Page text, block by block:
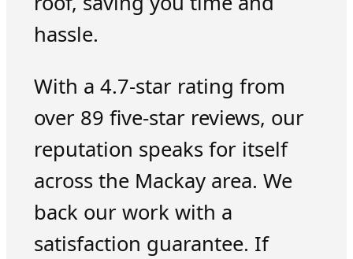
hassle.
With a 4.7-star rating from
over 89 five-star reviews, our
reputation speaks for itself
across the Mackay area. We
back our work with a
satisfaction guarantee. If